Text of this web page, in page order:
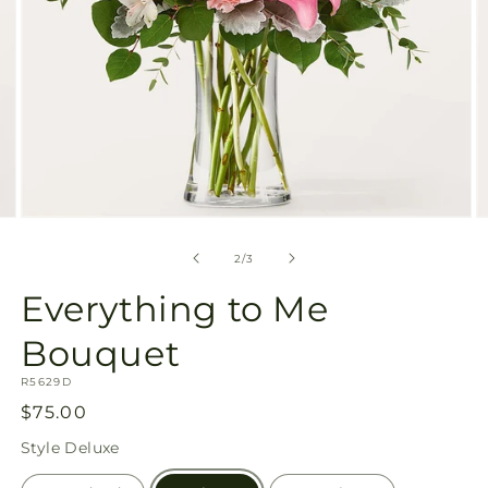
2/of
3
Everything to Me
Bouquet
SKU:
R5629D
Regular
price
$75.00
Style Deluxe